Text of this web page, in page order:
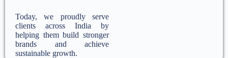
Today, we proudly serve
clients across India by
helping them build stronger
brands and achieve
sustainable growth.